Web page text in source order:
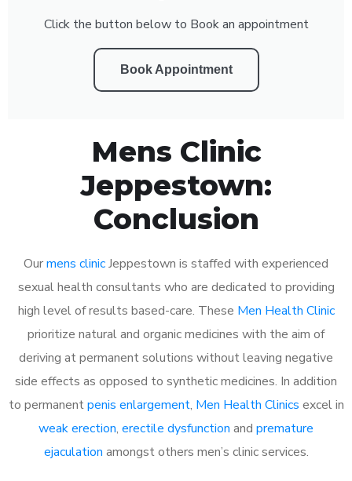
Click the button below to Book an appointment
Book Appointment
Mens Clinic
Jeppestown:
Conclusion
Ourmens clinicJeppestown is staffed with experienced
sexual health consultants who are dedicated to providing
high level of results based-care. These Men Health Clinic
prioritize natural and organic medicines with the aim of
deriving at permanent solutions without leaving negative
side effects as opposed to synthetic medicines. In addition
to permanentpenis enlargement, Men Health Clinics excel in
weak erection, erectile dysfunction and premature
ejaculation amongst others men’s clinic services.